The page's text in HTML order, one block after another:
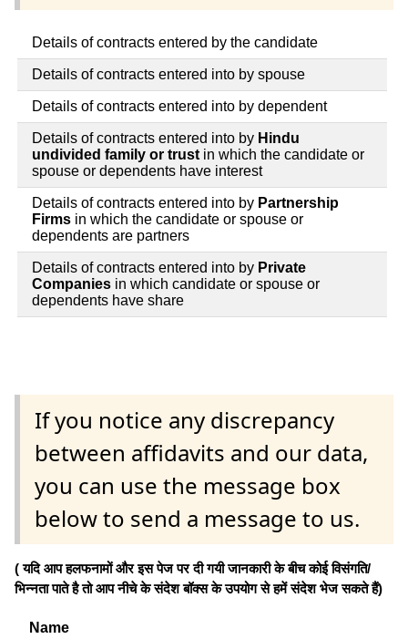
Details of contracts entered by the candidate
Details of contracts entered into by spouse
Details of contracts entered into by dependent
Details of contracts entered into by Hindu
undivided family or trust in which the candidate or
spouse or dependents have interest
Details of contracts entered into by Partnership
Firms in which the candidate or spouse or
dependents are partners
Details of contracts entered into by Private
Companies in which candidate or spouse or
dependents have share
If you notice any discrepancy
between affidavits and our data,
you can use the message box
below to send a message to us.
( यदि आप हलफनामों और इस पेज पर दी गयी जानकारी के बीच कोई विसंगति/
भिन्नता पाते है तो आप नीचे के संदेश बॉक्स के उपयोग से हमें संदेश भेज सकते हैं)
Name